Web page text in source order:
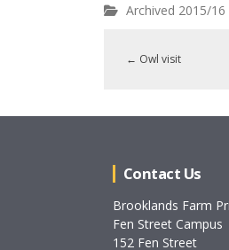
Archived 2015/
← Owl visit
Contact Us
Brooklands Farm
Fen Street Campus
152 Fen Street